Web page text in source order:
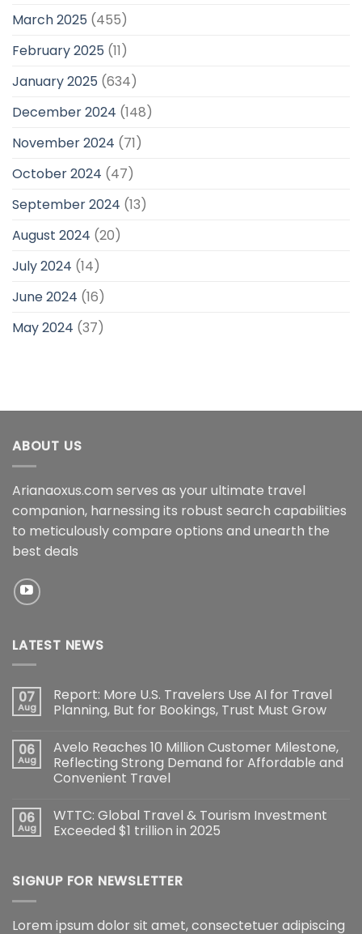
March 2025 (455)
February 2025 (11)
January 2025 (634)
December 2024 (148)
November 2024 (71)
October 2024 (47)
September 2024 (13)
August 2024 (20)
July 2024 (14)
June 2024 (16)
May 2024 (37)
ABOUT US
Arianaoxus.com serves as your ultimate travel
companion, harnessing its robust search capabilities
to meticulously compare options and unearth the
best deals
LATEST NEWS
07
Aug
Report: More U.S. Travelers Use AI for Travel
Planning, But for Bookings, Trust Must Grow
06
Aug
Avelo Reaches 10 Million Customer Milestone,
Reflecting Strong Demand for Affordable and
Convenient Travel
06
Aug
WTTC: Global Travel & Tourism Investment
Exceeded $1 trillion in 2025
SIGNUP FOR NEWSLETTER
Lorem ipsum dolor sit amet, consectetuer adipiscing